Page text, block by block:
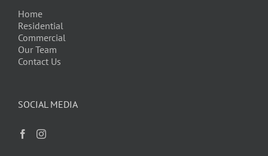
Home
Residential
Commercial
Our Team
Contact Us
SOCIAL MEDIA